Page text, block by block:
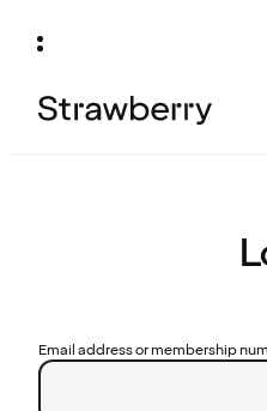
Email address or membership